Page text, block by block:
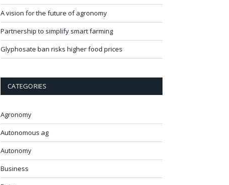
A vision for the future of agronomy
Partnership to simplify smart farming
Glyphosate ban risks higher food prices
CATEGORIES
Agronomy
Autonomous ag
Autonomy
Business